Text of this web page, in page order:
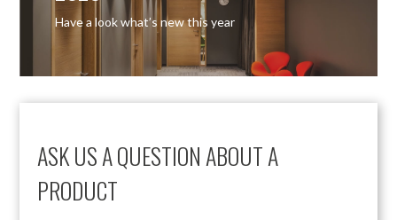
ASK US A QUESTION ABOUT A
PRODUCT
Have a look what’s new this year